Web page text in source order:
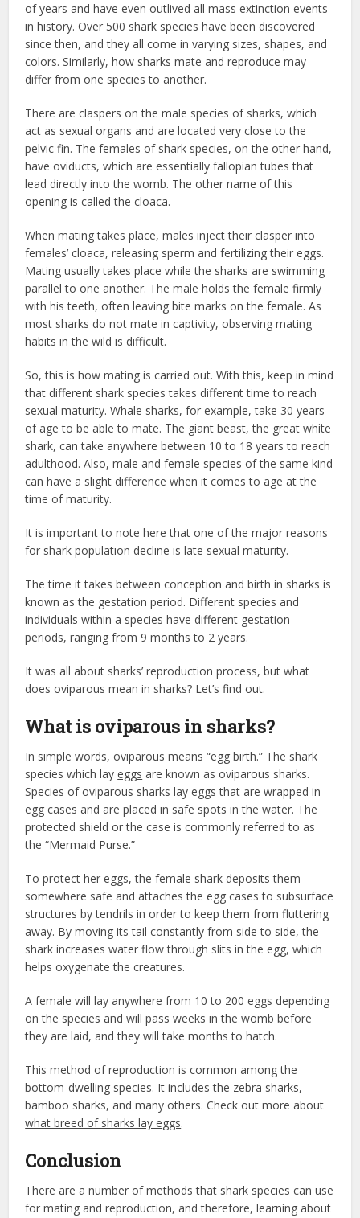
of years and have even outlived all mass extinction events
in history. Over 500 shark species have been discovered
since then, and they all come in varying sizes, shapes, and
colors. Similarly, how sharks mate and reproduce may
differ from one species to another.
There are claspers on the male species of sharks, which
act as sexual organs and are located very close to the
pelvic fin. The females of shark species, on the other hand,
have oviducts, which are essentially fallopian tubes that
lead directly into the womb. The other name of this
opening is called the cloaca.
When mating takes place, males inject their clasper into
females’ cloaca, releasing sperm and fertilizing their eggs.
Mating usually takes place while the sharks are swimming
parallel to one another. The male holds the female firmly
with his teeth, often leaving bite marks on the female. As
most sharks do not mate in captivity, observing mating
habits in the wild is difficult.
So, this is how mating is carried out. With this, keep in mind
that different shark species takes different time to reach
sexual maturity. Whale sharks, for example, take 30 years
of age to be able to mate. The giant beast, the great white
shark, can take anywhere between 10 to 18 years to reach
adulthood. Also, male and female species of the same kind
can have a slight difference when it comes to age at the
time of maturity.
It is important to note here that one of the major reasons
for shark population decline is late sexual maturity.
The time it takes between conception and birth in sharks is
known as the gestation period. Different species and
individuals within a species have different gestation
periods, ranging from 9 months to 2 years.
It was all about sharks’ reproduction process, but what
does oviparous mean in sharks? Let’s find out.
What is oviparous in sharks?
In simple words, oviparous means “egg birth.” The shark
species which layeggs are known as oviparous sharks.
Species of oviparous sharks lay eggs that are wrapped in
egg cases and are placed in safe spots in the water. The
protected shield or the case is commonly referred to as
the “Mermaid Purse.”
To protect her eggs, the female shark deposits them
somewhere safe and attaches the egg cases to subsurface
structures by tendrils in order to keep them from fluttering
away. By moving its tail constantly from side to side, the
shark increases water flow through slits in the egg, which
helps oxygenate the creatures.
A female will lay anywhere from 10 to 200 eggs depending
on the species and will pass weeks in the womb before
they are laid, and they will take months to hatch.
This method of reproduction is common among the
bottom-dwelling species. It includes the zebra sharks,
bamboo sharks, and many others. Check out more about
what breed of sharks lay eggs.
Conclusion
There are a number of methods that shark species can use
for mating and reproduction, and therefore, learning about